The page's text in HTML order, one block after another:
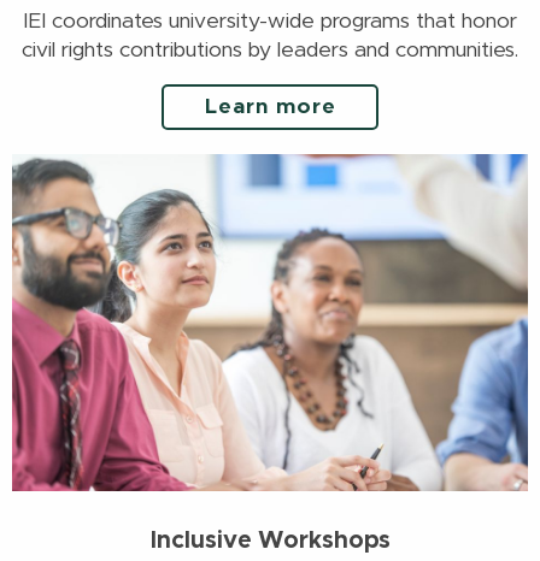
IEI coordinates university-wide programs that honor
civil rights contributions by leaders and communities.
Learn more
Inclusive Workshops